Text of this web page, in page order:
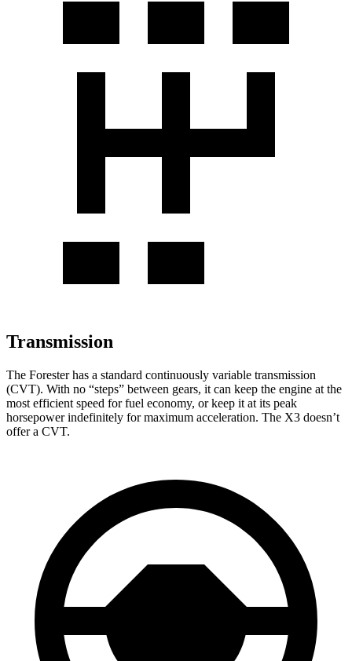
Transmission
The Forester has a standard continuously variable transmission
(CVT). With no “steps” between gears, it can keep the engine at the
most efficient speed for fuel economy, or keep it at its peak
horsepower indefinitely for maximum acceleration. The X3 doesn’t
offer a CVT.